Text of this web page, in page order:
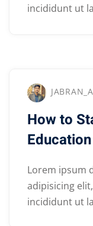
incididunt ut
How to
Education
Lorem ipsum
adipisicing
incididunt ut